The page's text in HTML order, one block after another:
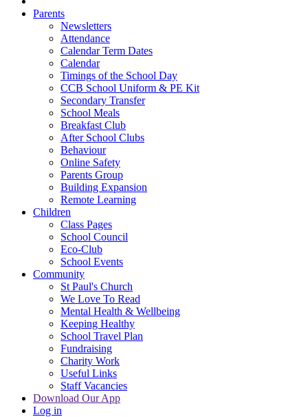
Parents
Newsletters
Attendance
Calendar Term Dates
Calendar
Timings of the School Day
CCB School Uniform & PE Kit
Secondary Transfer
School Meals
Breakfast Club
After School Clubs
Behaviour
Online Safety
Parents Group
Building Expansion
Remote Learning
Children
Class Pages
School Council
Eco-Club
School Events
Community
St Paul's Church
We Love To Read
Mental Health & Wellbeing
Keeping Healthy
School Travel Plan
Fundraising
Charity Work
Useful Links
Staff Vacancies
Download Our App
Log in